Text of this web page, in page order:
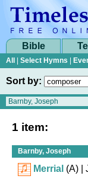
Bible
All Select Hymns
Sort by:
1 item:
Barnby, Joseph
Merrial (A) |